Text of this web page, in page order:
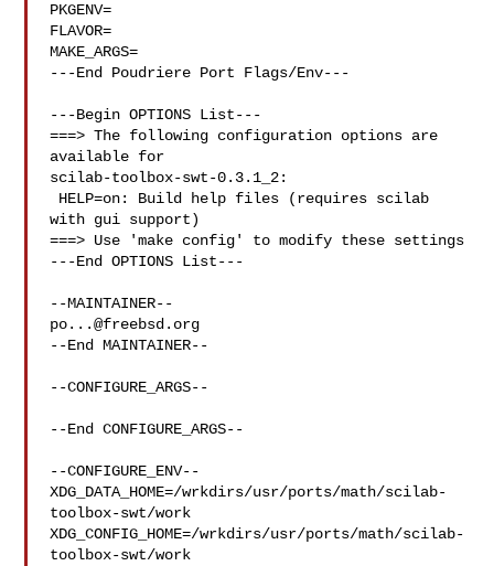
PKGENV=
FLAVOR=
MAKE_ARGS=
---End Poudriere Port Flags/Env---
---Begin OPTIONS List---
===> The following configuration options are
available for
scilab-toolbox-swt-0.3.1_2:
with gui support)
===> Use 'make config' to modify these settings
---End OPTIONS List---
po...@freebsd.org
--End MAINTAINER--
--CONFIGURE_ARGS--
--End CONFIGURE_ARGS--
--CONFIGURE_ENV--
XDG_DATA_HOME=/wrkdirs/usr/ports/math/scilab-
toolbox-swt/work
XDG_CONFIG_HOME=/wrkdirs/usr/ports/math/scilab-
toolbox-swt/work